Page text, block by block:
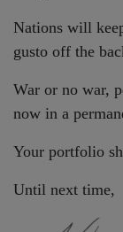
Nations will
gusto off the
War or no war,
now in a
Your portfolio
Until next time,